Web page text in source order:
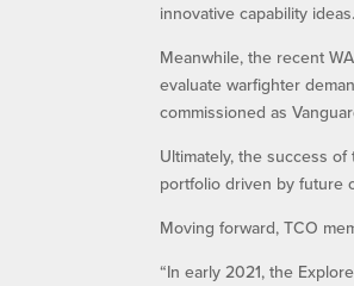
innovative capability ideas.
Meanwhile, the recent
evaluate warfighter
commissioned as
Ultimately, the success
portfolio driven by future
Moving forward, TCO
“In early 2021, the